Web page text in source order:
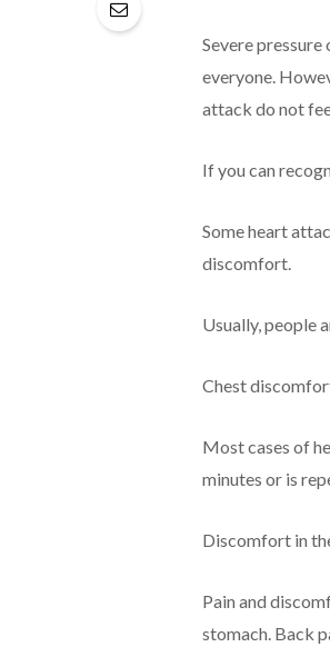
Severe
everyone.
attack do not
If you can
Some heart
discomfort.
Usually, people
Chest
Most cases of
minutes or is
Discomfort in
Pain and
stomach. Back